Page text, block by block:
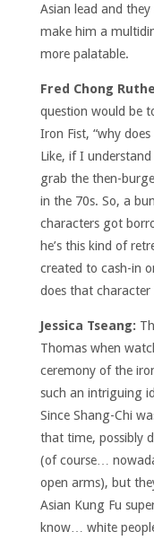
Asian lead and
make him a
more palatable.
Fred Chong
question would be
Iron Fist, “why
Like, if I
grab the then-
in the 70s. So, a
characters got
he’s this kind of
created to cash-in
does that
Jessica Tseang:
Thomas when
ceremony of the
such an intriguing
Since Shang-Chi
that time, possibly
(of course…
open arms), but
Asian Kung Fu
know… white